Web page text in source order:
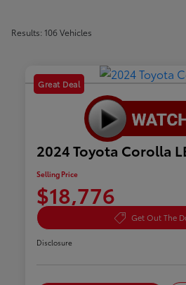
Results: 106 Vehicles
Great Deal
2024 Toyota Corolla
Selling Price
$18,776
Get Out The
Disclosure